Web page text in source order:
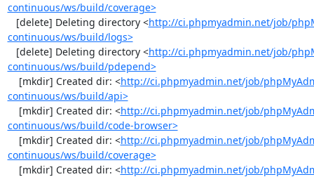
continuous/ws/build/coverage>
   [delete] Deleting directory <
http://ci.phpmyadmin.net/job/
continuous/ws/build/logs>
   [delete] Deleting directory <
http://ci.phpmyadmin.net/job/
continuous/ws/build/pdepend>
    [mkdir] Created dir: <
http://ci.phpmyadmin.net/job/
continuous/ws/build/api>
    [mkdir] Created dir: <
http://ci.phpmyadmin.net/job/
continuous/ws/build/code-browser>
    [mkdir] Created dir: <
http://ci.phpmyadmin.net/job/
continuous/ws/build/coverage>
    [mkdir] Created dir: <
http://ci.phpmyadmin.net/job/